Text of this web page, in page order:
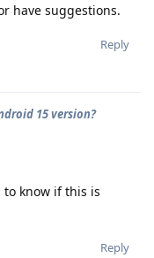
have suggestions.
Reply
15 version?
know if this is
Reply